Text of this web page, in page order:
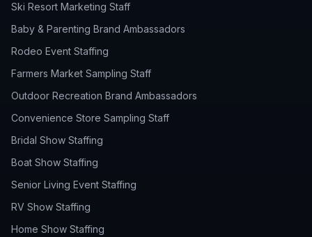
Ski Resort Marketing Staff
Baby & Parenting Brand Ambassadors
Rodeo Event Staffing
Farmers Market Sampling Staff
Outdoor Recreation Brand Ambassadors
Convenience Store Sampling Staff
Bridal Show Staffing
Boat Show Staffing
Senior Living Event Staffing
RV Show Staffing
Home Show Staffing